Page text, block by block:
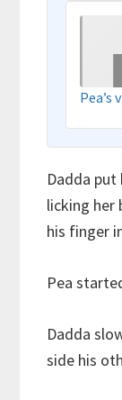
Pea’s
Dadda put
licking her
his finger
Pea
Dadda
side his